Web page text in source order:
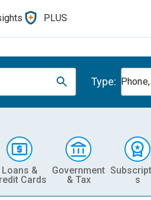
PLUS
Type:
Loans &
Cards
Government
& Tax
s